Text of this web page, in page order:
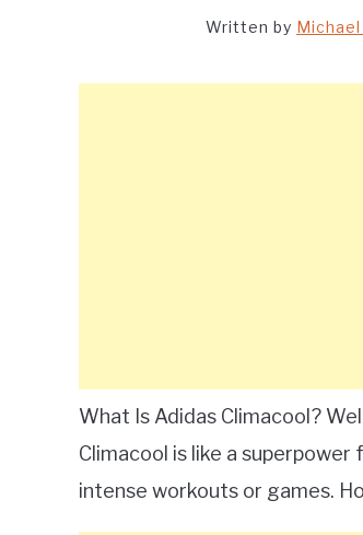
Written by
What Is Adidas Climacool?
Climacool is like a
intense workouts or games.